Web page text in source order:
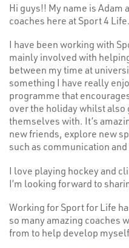
Hi guys!! My name is Adam
coaches here at Sport 4 Life.
I have been working with
mainly involved with
between my time at
something I have really
programme that
over the holiday whilst
themselves with. It’s
new friends, explore new
such as communication
I love playing hockey and
I’m looking forward to
Working for Sport for Life
so many amazing coaches
from to help develop